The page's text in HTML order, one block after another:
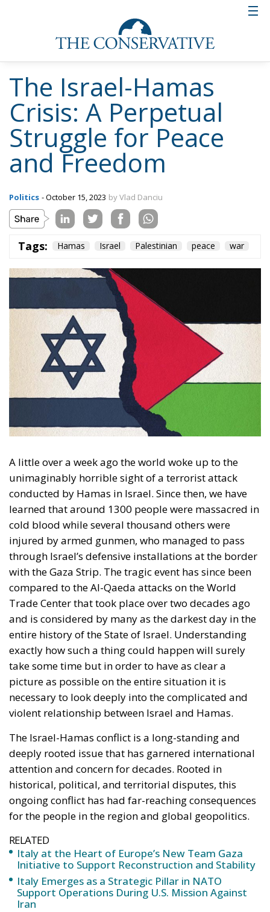
The Israel-Hamas
Crisis: A Perpetual
Struggle for Peace
and Freedom
Politics - October 15, 2023 by Vlad Danciu
Tags: Hamas Israel Palestinian peace war
A little over a week ago the world woke up to the
unimaginably horrible sight of a terrorist attack
conducted by Hamas in Israel. Since then, we have
learned that around 1300 people were massacred in
cold blood while several thousand others were
injured by armed gunmen, who managed to pass
through Israel’s defensive installations at the border
with the Gaza Strip. The tragic event has since been
compared to the Al-Qaeda attacks on the World
Trade Center that took place over two decades ago
and is considered by many as the darkest day in the
entire history of the State of Israel. Understanding
exactly how such a thing could happen will surely
take some time but in order to have as clear a
picture as possible on the entire situation it is
necessary to look deeply into the complicated and
violent relationship between Israel and Hamas.
The Israel-Hamas conflict is a long-standing and
deeply rooted issue that has garnered international
attention and concern for decades. Rooted in
historical, political, and territorial disputes, this
ongoing conflict has had far-reaching consequences
for the people in the region and global geopolitics.
RELATED
Italy at the Heart of Europe’s New Team Gaza
Initiative to Support Reconstruction and Stability
Italy Emerges as a Strategic Pillar in NATO
Support Operations During U.S. Mission Against
Iran